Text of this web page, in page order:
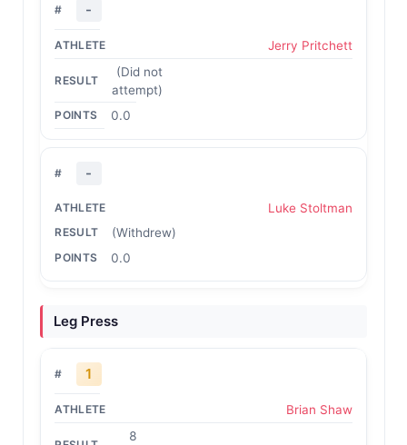
-
Jerry Pritchett
(Did not
attempt)
0.0
-
Luke Stoltman
(Withdrew)
0.0
Leg Press
1
Brian Shaw
8